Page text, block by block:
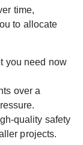
time,
to allocate
you need now
over a
quality safety
projects.